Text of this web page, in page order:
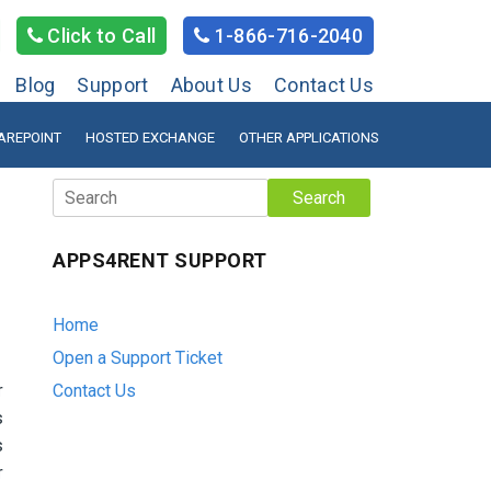
Click to Call 1-866-716-2040
Blog Support About Us Contact Us
HOSTED EXCHANGE OTHER APPLICATIONS
Search
APPS4RENT SUPPORT
Home
Open a Support Ticket
Contact Us